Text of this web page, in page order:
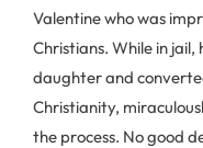
Valentine who was
Christians. While in jail,
daughter and
Christianity,
the process. No good